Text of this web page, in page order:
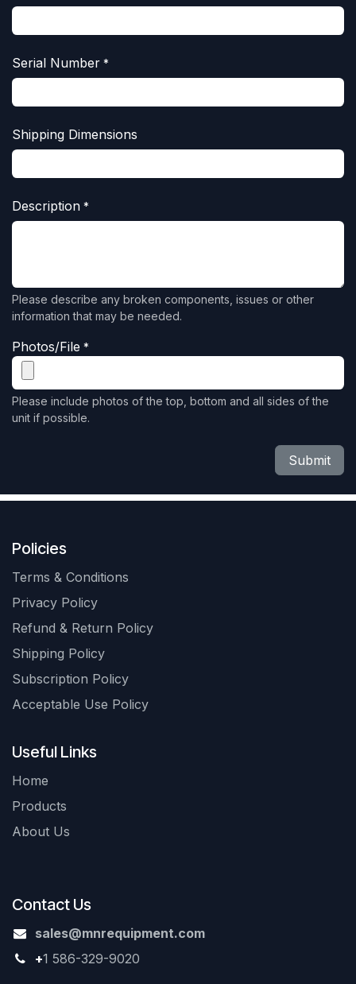
Serial Number *
Shipping Dimensions
Description *
Please describe any broken components, issues or other
information that may be needed.
Photos/File *
Please include photos of the top, bottom and all sides of the
unit if possible.
Submit
Policies
Terms & Conditions
Privacy Policy
Refund & Return Policy
Shipping Policy
Subscription Policy
Acceptable Use Policy
Useful Links
Home
Products
About Us
Contact Us
sales@mnrequipment.com
+1 586-329-9020